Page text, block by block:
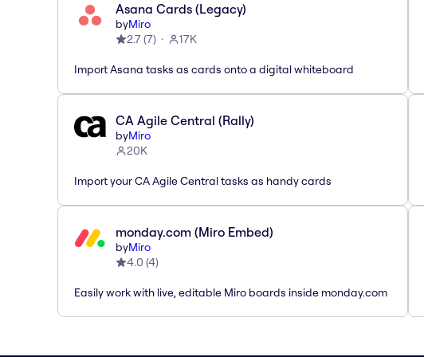
Asana Cards (Legacy)
byMiro
2.7(7) 17K
Import Asana tasks as cards onto a digital whiteboard
CA Agile Central (Rally)
byMiro
20K
Import your CA Agile Central tasks as handy cards
monday.com (Miro Embed)
byMiro
4.0 (4)
Easily work with live, editable Miro boards inside monday.com